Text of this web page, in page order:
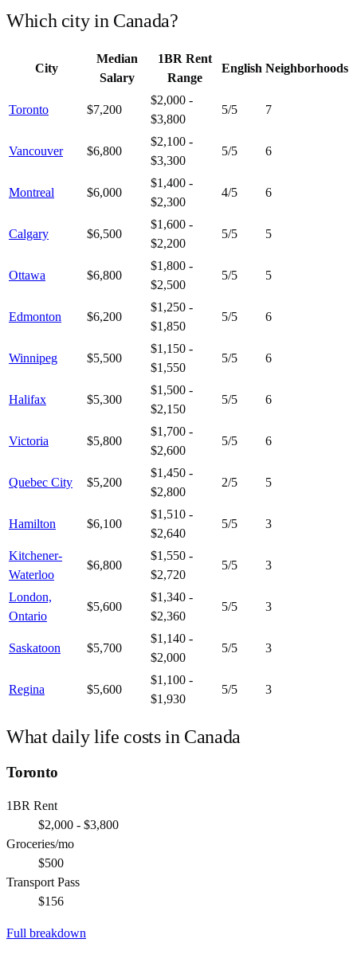
Which city in Canada?
City
Median
Salary
1BR Rent
Range
English Neighborhoods
Toronto $7,200
$2,000 -
$3,800
5/5 7
Vancouver $6,800
$2,100 -
$3,300
5/5 6
Montreal $6,000
$1,400 -
$2,300
4/5 6
Calgary $6,500
$1,600 -
$2,200
5/5 5
Ottawa $6,800
$1,800 -
$2,500
5/5 5
Edmonton $6,200
$1,250 -
$1,850
5/5 6
Winnipeg $5,500
$1,150 -
$1,550
5/5 6
Halifax $5,300
$1,500 -
$2,150
5/5 6
Victoria $5,800
$1,700 -
$2,600
5/5 6
Quebec City $5,200
$1,450 -
$2,800
2/5 5
Hamilton $6,100
$1,510 -
$2,640
5/5 3
Kitchener-
Waterloo
$6,800
$1,550 -
$2,720
5/5 3
London,
Ontario
$5,600
$1,340 -
$2,360
5/5 3
Saskatoon $5,700
$1,140 -
$2,000
5/5 3
Regina $5,600
$1,100 -
$1,930
5/5 3
What daily life costs in Canada
Toronto
1BR Rent
$2,000 - $3,800
Groceries/mo
$500
Transport Pass
$156
Full breakdown